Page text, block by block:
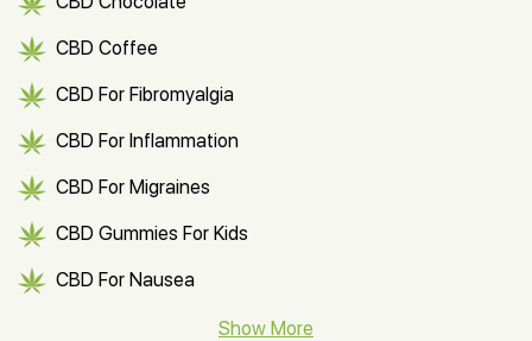
CBD Coffee
CBD For Fibromyalgia
CBD For Inflammation
CBD For Migraines
CBD Gummies For Kids
CBD For Nausea
Show More